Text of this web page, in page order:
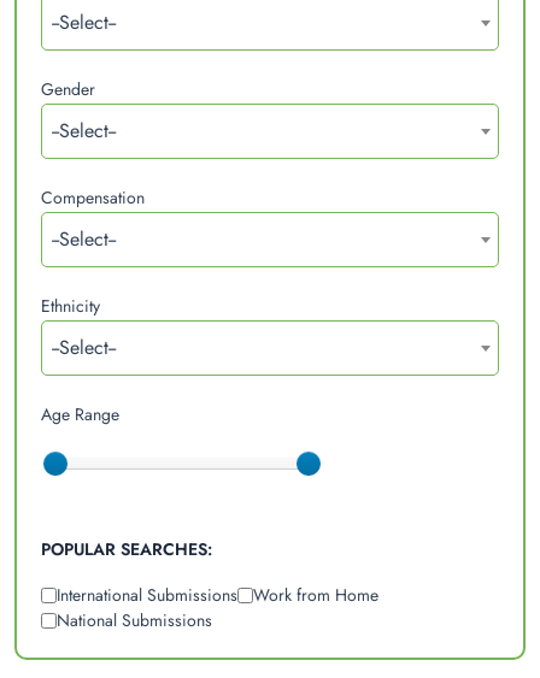
--Select--
Gender
--Select--
Compensation
--Select--
Ethnicity
--Select--
Age Range
POPULAR SEARCHES:
International Submissions
Work from Home
National Submissions